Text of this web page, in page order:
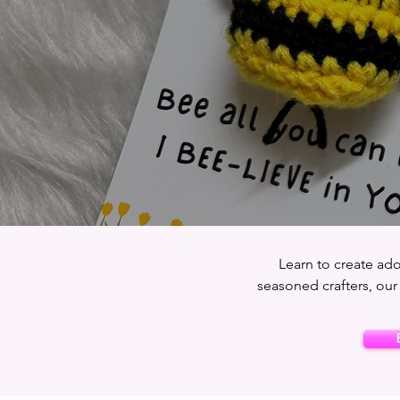
Learn to create
seasoned crafters,